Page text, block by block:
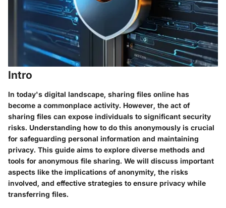
Intro
In today's digital landscape, sharing files online has
become a commonplace activity. However, the act of
sharing files can expose individuals to significant security
risks. Understanding how to do this anonymously is crucial
for safeguarding personal information and maintaining
privacy. This guide aims to explore diverse methods and
tools for anonymous file sharing. We will discuss important
aspects like the implications of anonymity, the risks
involved, and effective strategies to ensure privacy while
transferring files.